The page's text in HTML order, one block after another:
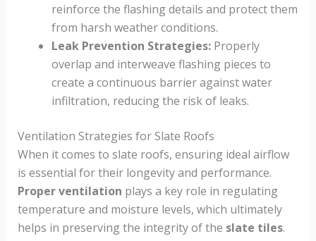
reinforce the flashing details and protect them
from harsh weather conditions.
Leak Prevention Strategies:Properly
overlap and interweave flashing pieces to
create a continuous barrier against water
infiltration, reducing the risk of leaks.
Ventilation Strategies for Slate Roofs
When it comes to slate roofs, ensuring ideal airflow
is essential for their longevity and performance.
Proper ventilation plays a key role in regulating
temperature and moisture levels, which ultimately
helps in preserving the integrity of the slate tiles.